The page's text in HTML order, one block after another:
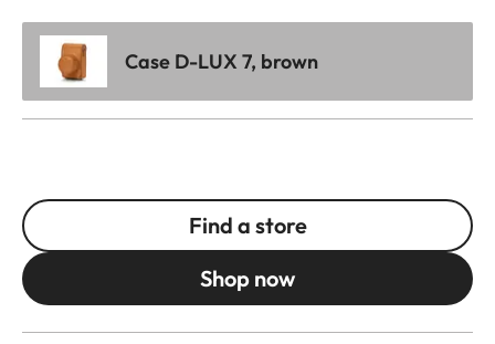
Case D-LUX 7, brown
Find a store
Shop now